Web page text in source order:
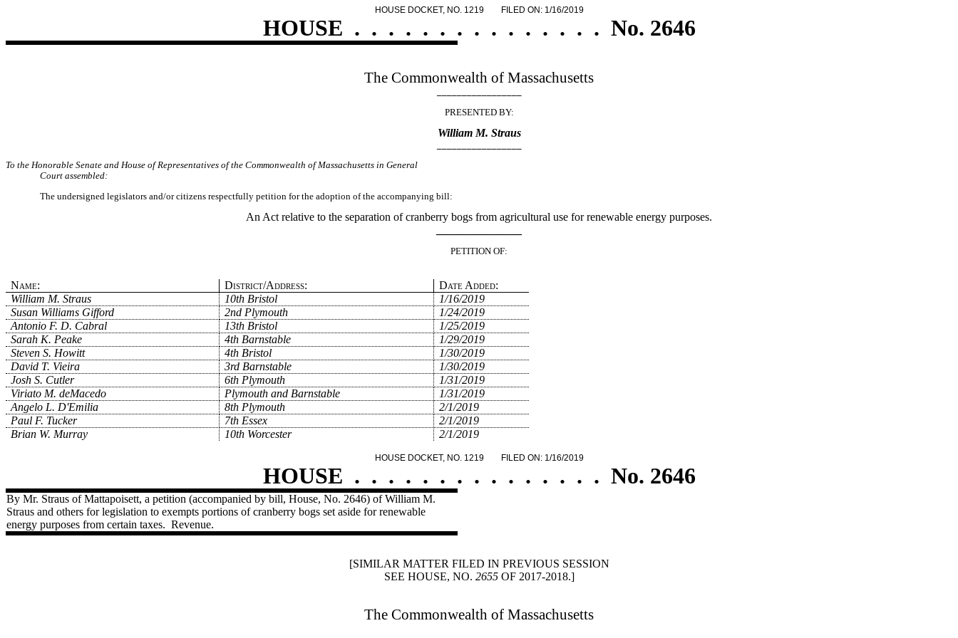
HOUSE DOCKET, NO. 1219 FILED ON: 1/16/2019
HOUSE . . . . . . . . . . . . . . . No. 2646
The Commonwealth of Massachusetts
PRESENTED BY:
William M. Straus
To the Honorable Senate and House of Representatives of the Commonwealth of Massachusetts in General
Court assembled:
The undersigned legislators and/or citizens respectfully petition for the adoption of the accompanying bill:
An Act relative to the separation of cranberry bogs from agricultural use for renewable energy purposes.
PETITION OF:
Name: District/Address:
Date Added:
William M. Straus
10th Bristol
1/16/2019
Susan Williams Gifford
2nd Plymouth
1/24/2019
Antonio F. D. Cabral
13th Bristol
1/25/2019
Sarah K. Peake
4th Barnstable
1/29/2019
Steven S. Howitt
4th Bristol
1/30/2019
David T. Vieira
3rd Barnstable
1/30/2019
Josh S. Cutler
6th Plymouth
1/31/2019
Viriato M. deMacedo
Plymouth and Barnstable
1/31/2019
Angelo L. D'Emilia
8th Plymouth
2/1/2019
Paul F. Tucker
7th Essex
2/1/2019
Brian W. Murray
10th Worcester 2/1/2019
HOUSE DOCKET, NO. 1219 FILED ON: 1/16/2019
HOUSE . . . . . . . . . . . . . . . No. 2646
By Mr. Straus of Mattapoisett, a petition (accompanied by bill, House, No. 2646) of William M.
Straus and others for legislation to exempts portions of cranberry bogs set aside for renewable
energy purposes from certain taxes. Revenue.
[SIMILAR MATTER FILED IN PREVIOUS SESSION
SEE HOUSE, NO. 2655OF 2017-2018.]
The Commonwealth of Massachusetts